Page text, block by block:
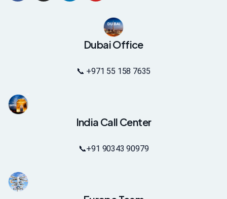
Dubai Office
📞 +971 55 158 7635
India Call Center
📞+91 90343 90979